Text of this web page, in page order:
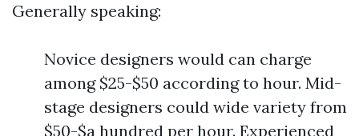
Generally speaking:
Novice designers would can charge
among $25-$50 according to hour. Mid-
stage designers could wide variety from
$50-$a hundred per hour. Experienced